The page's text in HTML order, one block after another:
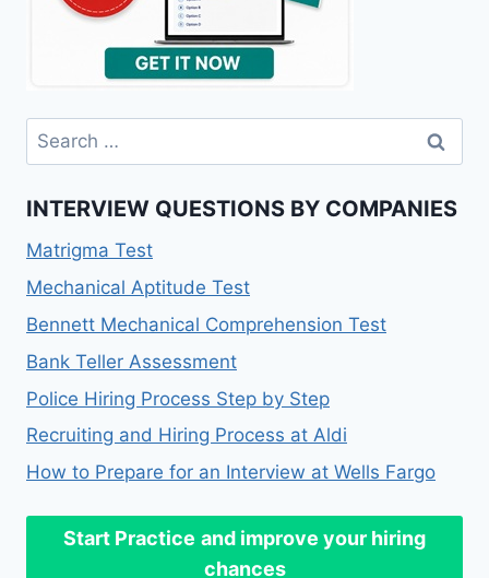
Search
for:
INTERVIEW QUESTIONS BY COMPANIES
Matrigma Test
Mechanical Aptitude Test
Bennett Mechanical Comprehension Test
Bank Teller Assessment
Police Hiring Process Step by Step
Recruiting and Hiring Process at Aldi
How to Prepare for an Interview at Wells Fargo
Start Practice and improve your hiring
chances